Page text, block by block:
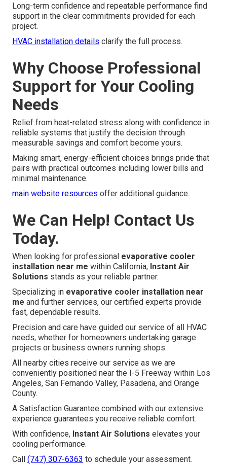
Long-term confidence and repeatable performance find
support in the clear commitments provided for each
project.
HVAC installation details clarify the full process.
Why Choose Professional
Support for Your Cooling
Needs
Relief from heat-related stress along with confidence in
reliable systems that justify the decision through
measurable savings and comfort become yours.
Making smart, energy-efficient choices brings pride that
pairs with practical outcomes including lower bills and
minimal maintenance.
main website resources offer additional guidance.
We Can Help! Contact Us
Today.
When looking for professional evaporative cooler
installation near me within California, Instant Air
Solutions stands as your reliable partner.
Specializing in evaporative cooler installation near
me and further services, our certified experts provide
fast, dependable results.
Precision and care have guided our service of all HVAC
needs, whether for homeowners undertaking garage
projects or business owners running shops.
All nearby cities receive our service as we are
conveniently positioned near the I-5 Freeway within Los
Angeles, San Fernando Valley, Pasadena, and Orange
County.
A Satisfaction Guarantee combined with our extensive
experience guarantees you receive reliable comfort.
With confidence, Instant Air Solutions elevates your
cooling performance.
Call (747) 307-6363 to schedule your assessment.